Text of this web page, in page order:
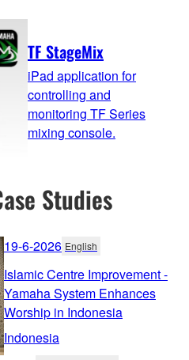
TF StageMix
iPad application for
controlling and
monitoring TF Series
mixing console.
Studies
19-6-2026 English
Islamic Centre Improvement -
Yamaha System Enhances
Worship in Indonesia
Indonesia